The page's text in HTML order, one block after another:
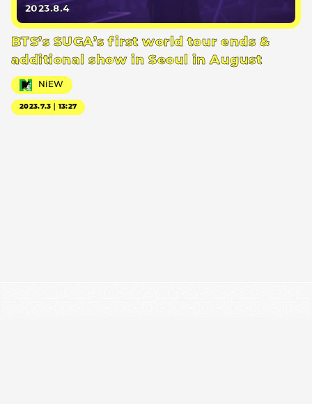
2023.8.4
BTS’s SUGA’s first world tour ends &
additional show in Seoul in August
NiEW
2023.7.3｜13:27